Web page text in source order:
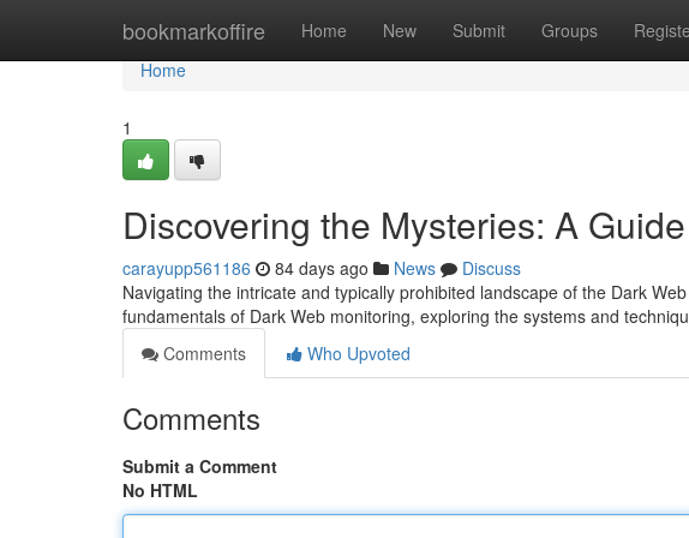
bookmarkoffire Home New Submit Groups
Home
Home
1
Discovering the Mysteries: A
carayupp561186 84 days ago News
Discuss
Navigating the intricate and typically prohibited landscape of the Dark
fundamentals of Dark Web monitoring, exploring the systems and
Comments
Who Upvoted
Comments
Submit a Comment
No HTML